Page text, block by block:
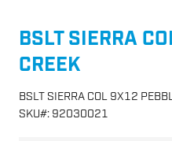
BSLT SIERRA
CREEK
BSLT SIERRA COL 9X12
SKU#: 92030021